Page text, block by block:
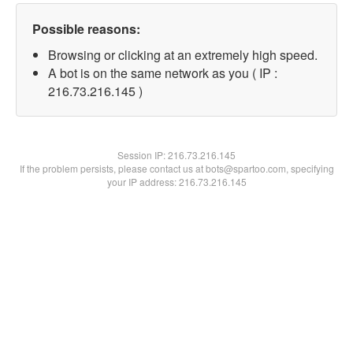
Possible reasons:
Browsing or clicking at an extremely high speed.
A bot is on the same network as you ( IP :
216.73.216.145 )
Session IP:216.73.216.145
If the problem persists, please contact us at bots@spartoo.com, specifying
your IP address: 216.73.216.145